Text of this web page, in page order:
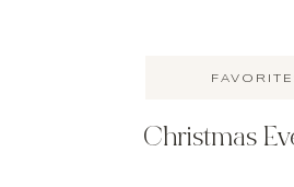
Christmas